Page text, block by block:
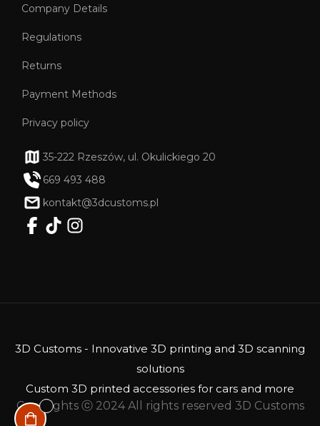
Company Details
Regulations
Returns
Payment Methods
Privacy policy
35-222 Rzeszów, ul. Okulickiego 20
669 493 488
kontakt@3dcustoms.pl
3D Customs - Innovative 3D printing and 3D scanning
solutions
Custom 3D printed accessories for cars and more
Copyrights ⓒ 2024 All rights reserved 3D Customs